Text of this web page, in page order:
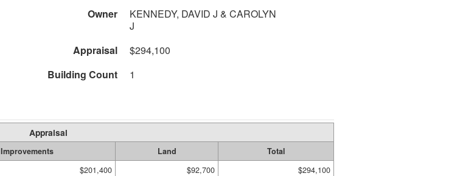
Owner
KENNEDY, DAVID J & CAROLYN
J
Appraisal
$294,100
Building Count 1
Appraisal
Improvements Land
Total
$201,400 $92,700 $294,100